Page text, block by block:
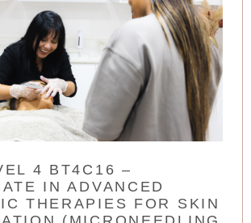
4 BT4C16 –
IN ADVANCED
THERAPIES FOR SKIN